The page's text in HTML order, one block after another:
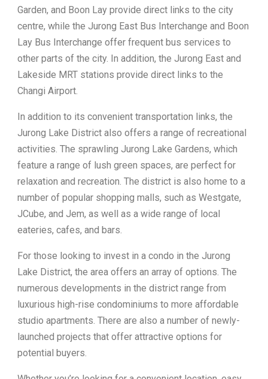
Garden, and Boon Lay provide direct links to the city
centre, while the Jurong East Bus Interchange and Boon
Lay Bus Interchange offer frequent bus services to
other parts of the city. In addition, the Jurong East and
Lakeside MRT stations provide direct links to the
Changi Airport.
In addition to its convenient transportation links, the
Jurong Lake District also offers a range of recreational
activities. The sprawling Jurong Lake Gardens, which
feature a range of lush green spaces, are perfect for
relaxation and recreation. The district is also home to a
number of popular shopping malls, such as Westgate,
JCube, and Jem, as well as a wide range of local
eateries, cafes, and bars.
For those looking to invest in a condo in the Jurong
Lake District, the area offers an array of options. The
numerous developments in the district range from
luxurious high-rise condominiums to more affordable
studio apartments. There are also a number of newly-
launched projects that offer attractive options for
potential buyers.